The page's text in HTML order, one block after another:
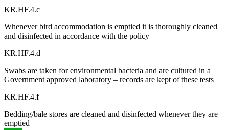
KR.HF.4.c
Whenever bird accommodation is emptied it is thoroughly cleaned
and disinfected in accordance with the policy
KR.HF.4.d
Swabs are taken for environmental bacteria and are cultured in a
Government approved laboratory – records are kept of these tests
KR.HF.4.f
Bedding/bale stores are cleaned and disinfected whenever they are
emptied